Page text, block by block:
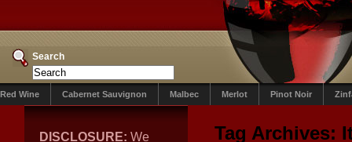
Search
Red Wine Cabernet Sauvignon Malbec Merlot Pinot Noir
DISCLOSURE: We
Tag Archives: